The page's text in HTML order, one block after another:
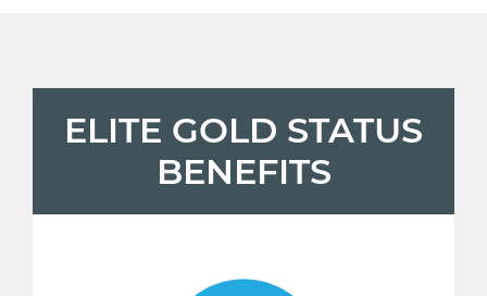
ELITE GOLD STATUS
BENEFITS